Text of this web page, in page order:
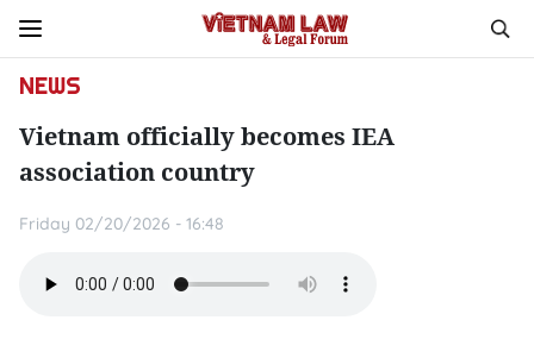
NEWS
Vietnam officially becomes IEA
association country
Friday 02/20/2026 - 16:48